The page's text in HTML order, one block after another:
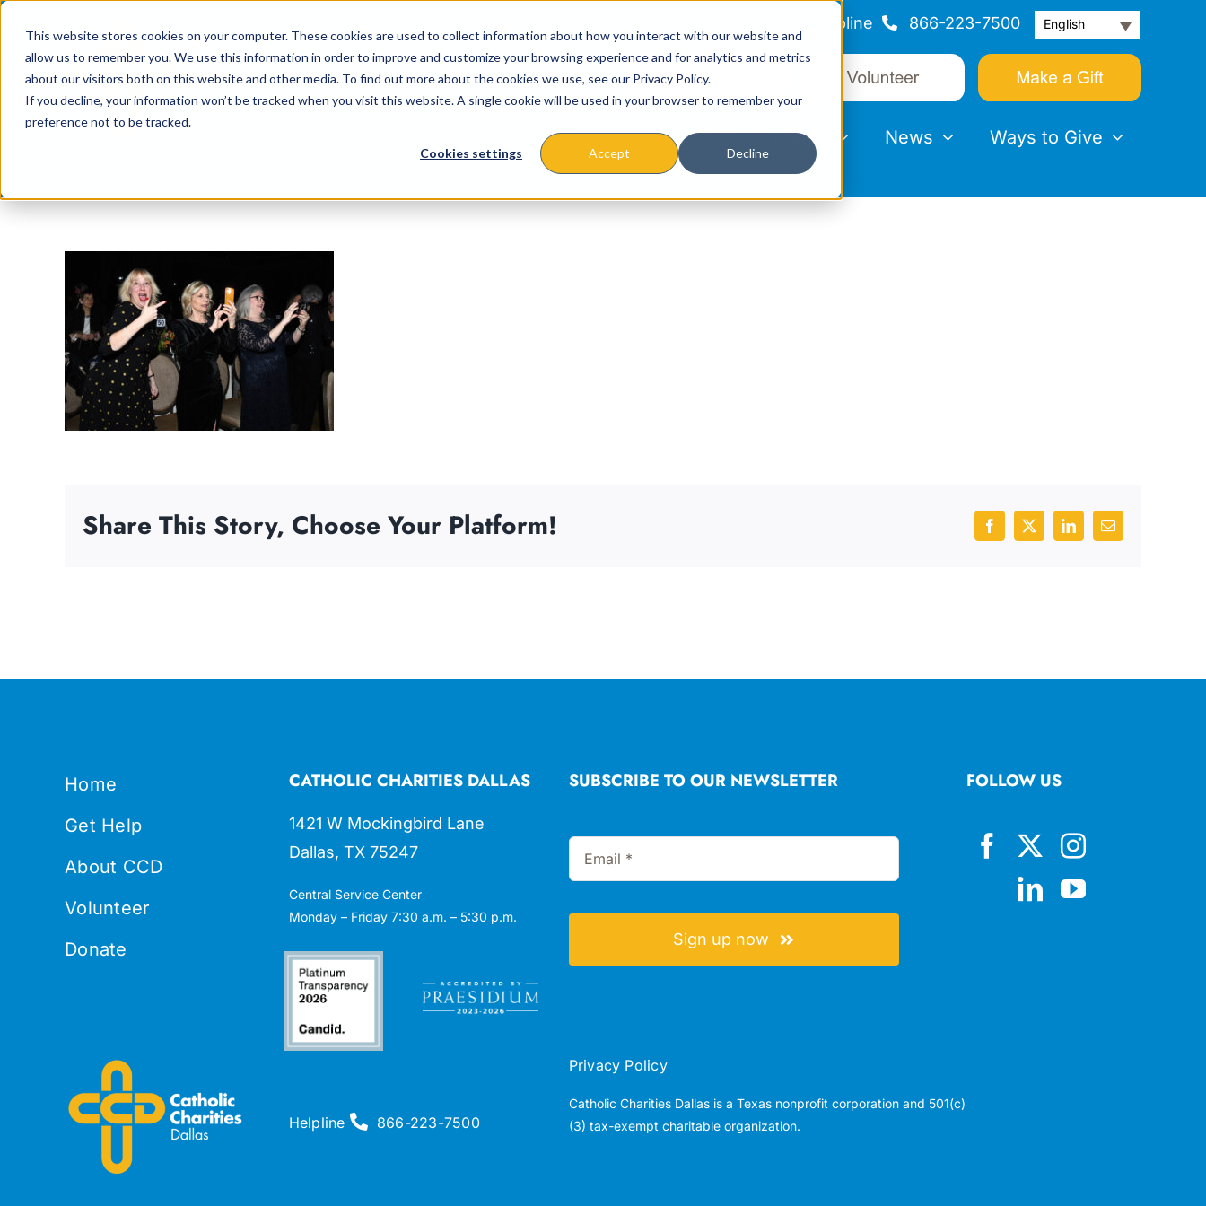
This website stores cookies on your computer. These cookies are used to collect information about how you interact with our website and
allow us to remember you. We use this information in order to improve and customize your browsing experience and for analytics and metrics
about our visitors both on this website and other media. To find out more about the cookies we use, see our Privacy Policy.
If you decline, your information won’t be tracked when you visit this website. A single cookie will be used in your browser to remember your
preference not to be tracked.
Cookies settings Accept Decline
content
Helpline 866-223-7500 English
Missions & Programs Events News Ways to Give
Share This Story, Choose Your Platform! Facebook
X LinkedInEmail
Home
Get Help
About CCD
Volunteer
Donate
CATHOLIC CHARITIES DALLAS
1421 W Mockingbird Lane
Dallas, TX 75247
Central Service Center
Monday – Friday 7:30 a.m. – 5:30 p.m.
SUBSCRIBE TO OUR NEWSLETTER
Sign up now
FOLLOW US
Helpline 866-223-7500
Privacy Policy
Catholic Charities Dallas is a Texas nonprofit corporation and 501(c)
(3) tax-exempt charitable organization.